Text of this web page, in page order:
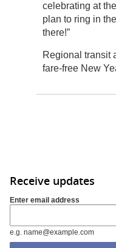
celebrating at
plan to ring in
there!”
Regional transit
fare-free New
Receive updates
Enter email address
e.g. name@example.com